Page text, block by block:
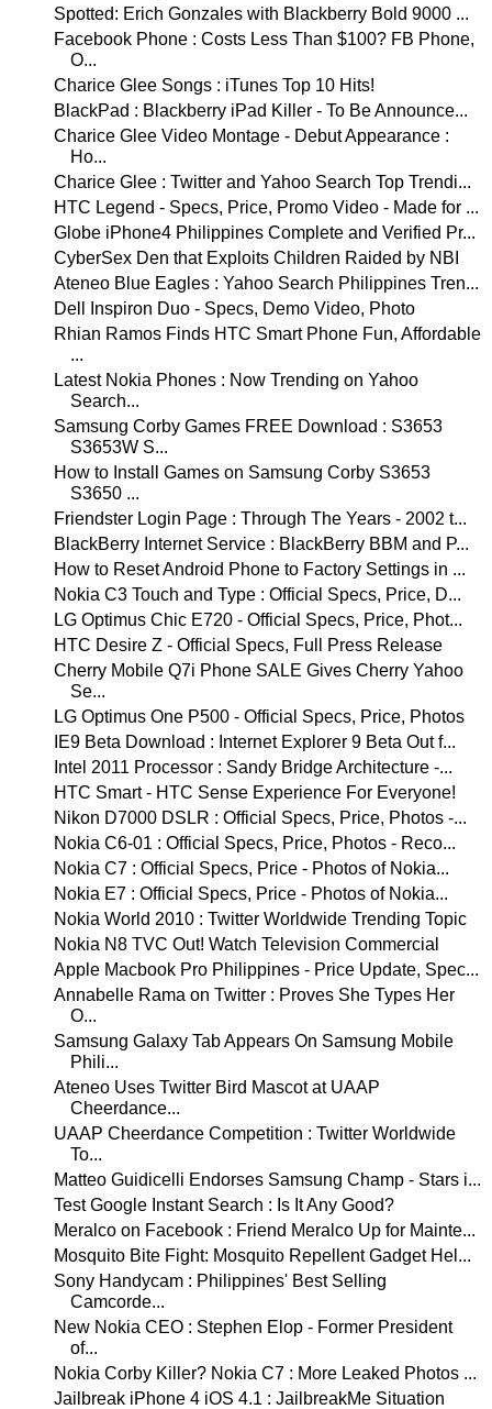
Spotted: Erich Gonzales with Blackberry Bold 9000 ...
Facebook Phone : Costs Less Than $100? FB Phone,
O...
Charice Glee Songs : iTunes Top 10 Hits!
BlackPad : Blackberry iPad Killer - To Be Announce...
Charice Glee Video Montage - Debut Appearance :
Ho...
Charice Glee : Twitter and Yahoo Search Top Trendi...
HTC Legend - Specs, Price, Promo Video - Made for ...
Globe iPhone4 Philippines Complete and Verified Pr...
CyberSex Den that Exploits Children Raided by NBI
Ateneo Blue Eagles : Yahoo Search Philippines Tren...
Dell Inspiron Duo - Specs, Demo Video, Photo
Rhian Ramos Finds HTC Smart Phone Fun, Affordable
...
Latest Nokia Phones : Now Trending on Yahoo
Search...
Samsung Corby Games FREE Download : S3653
S3653W S...
How to Install Games on Samsung Corby S3653
S3650 ...
Friendster Login Page : Through The Years - 2002 t...
BlackBerry Internet Service : BlackBerry BBM and P...
How to Reset Android Phone to Factory Settings in ...
Nokia C3 Touch and Type : Official Specs, Price, D...
LG Optimus Chic E720 - Official Specs, Price, Phot...
HTC Desire Z - Official Specs, Full Press Release
Cherry Mobile Q7i Phone SALE Gives Cherry Yahoo
Se...
LG Optimus One P500 - Official Specs, Price, Photos
IE9 Beta Download : Internet Explorer 9 Beta Out f...
Intel 2011 Processor : Sandy Bridge Architecture -...
HTC Smart - HTC Sense Experience For Everyone!
Nikon D7000 DSLR : Official Specs, Price, Photos -...
Nokia C6-01 : Official Specs, Price, Photos - Reco...
Nokia C7 : Official Specs, Price - Photos of Nokia...
Nokia E7 : Official Specs, Price - Photos of Nokia...
Nokia World 2010 : Twitter Worldwide Trending Topic
Nokia N8 TVC Out! Watch Television Commercial
Apple Macbook Pro Philippines - Price Update, Spec...
Annabelle Rama on Twitter : Proves She Types Her
O...
Samsung Galaxy Tab Appears On Samsung Mobile
Phili...
Ateneo Uses Twitter Bird Mascot at UAAP
Cheerdance...
UAAP Cheerdance Competition : Twitter Worldwide
To...
Matteo Guidicelli Endorses Samsung Champ - Stars i...
Test Google Instant Search : Is It Any Good?
Meralco on Facebook : Friend Meralco Up for Mainte...
Mosquito Bite Fight: Mosquito Repellent Gadget Hel...
Sony Handycam : Philippines' Best Selling
Camcorde...
New Nokia CEO : Stephen Elop - Former President
of...
Nokia Corby Killer? Nokia C7 : More Leaked Photos ...
Jailbreak iPhone 4 iOS 4.1 : JailbreakMe Situation